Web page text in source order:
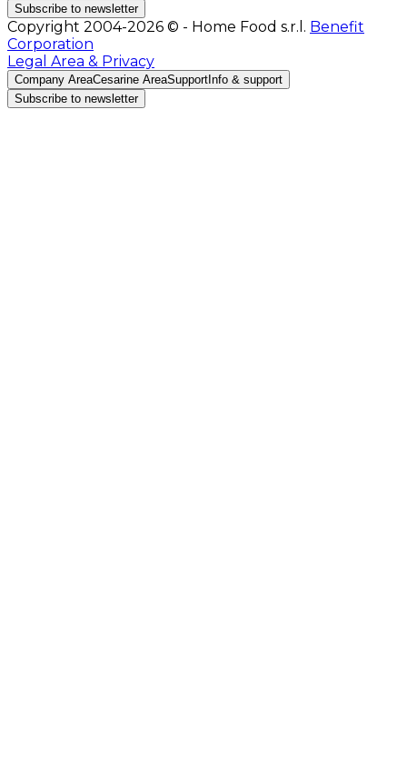
Subscribe to newsletter
Copyright 2004-2026 © - Home Food s.r.l. Benefit
Corporation
Legal Area & Privacy
Company AreaCesarine AreaSupport Info & support
Subscribe to newsletter